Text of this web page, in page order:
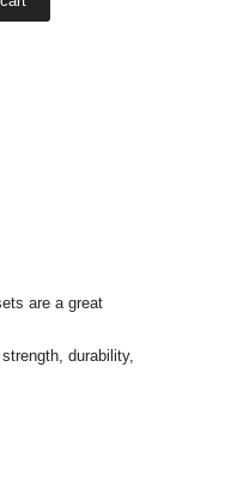
are a great
durability,